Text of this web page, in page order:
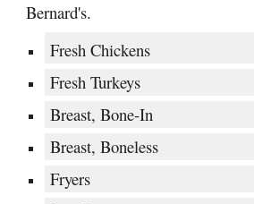
Bernard's.
Fresh Chickens
Fresh Turkeys
Breast, Bone-In
Breast, Boneless
Fryers